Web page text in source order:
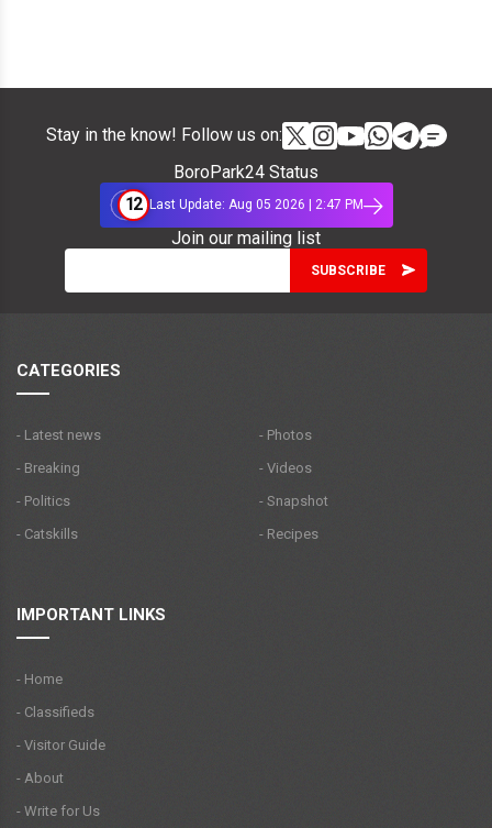
Stay in the know! Follow us on:
BoroPark24 Status
12 Last Update: Aug 05 2026 | 2:47 PM
Join our mailing list
CATEGORIES
- Latest news
- Breaking
- Politics
- Catskills
- Photos
- Videos
- Snapshot
- Recipes
IMPORTANT LINKS
- Home
- Classifieds
- Visitor Guide
- About
- Write for Us